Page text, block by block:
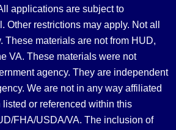
applications are subject to
Other restrictions may apply. Not all
These materials are not from HUD,
VA. These materials were not
agency. They are independent
We are not in any way affiliated
or referenced within this
FHA/USDA/VA. The inclusion of